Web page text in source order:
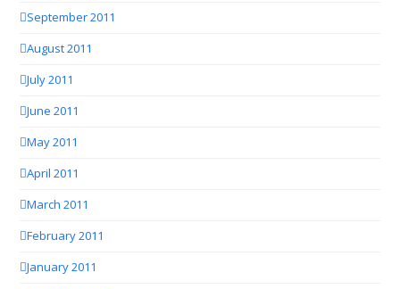
September 2011
August 2011
July 2011
June 2011
May 2011
April 2011
March 2011
February 2011
January 2011